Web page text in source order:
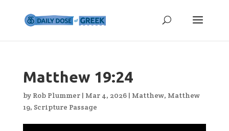
Matthew 19:24
by Rob Plummer| Mar 4, 2026| Matthew, Matthew
19, Scripture Passage